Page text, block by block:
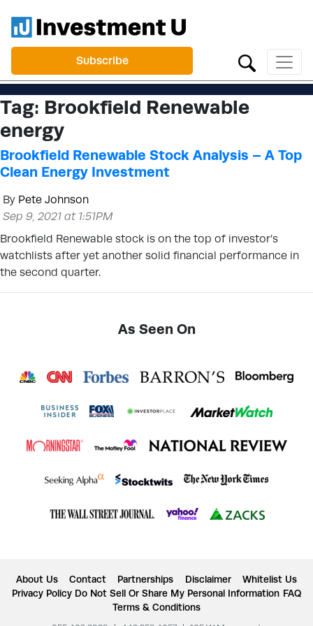
Subscribe
Tag: Brookfield Renewable
energy
Brookfield Renewable Stock Analysis – A Top
Clean Energy Investment
By Pete Johnson
Sep 9, 2021 at 1:51PM
Brookfield Renewable stock is on the top of investor’s
watchlists after yet another solid financial performance in
the second quarter.
As Seen On
About Us Contact Partnerships Disclaimer
Whitelist Us
Privacy Policy Do Not Sell Or Share My Personal Information FAQ
Terms & Conditions